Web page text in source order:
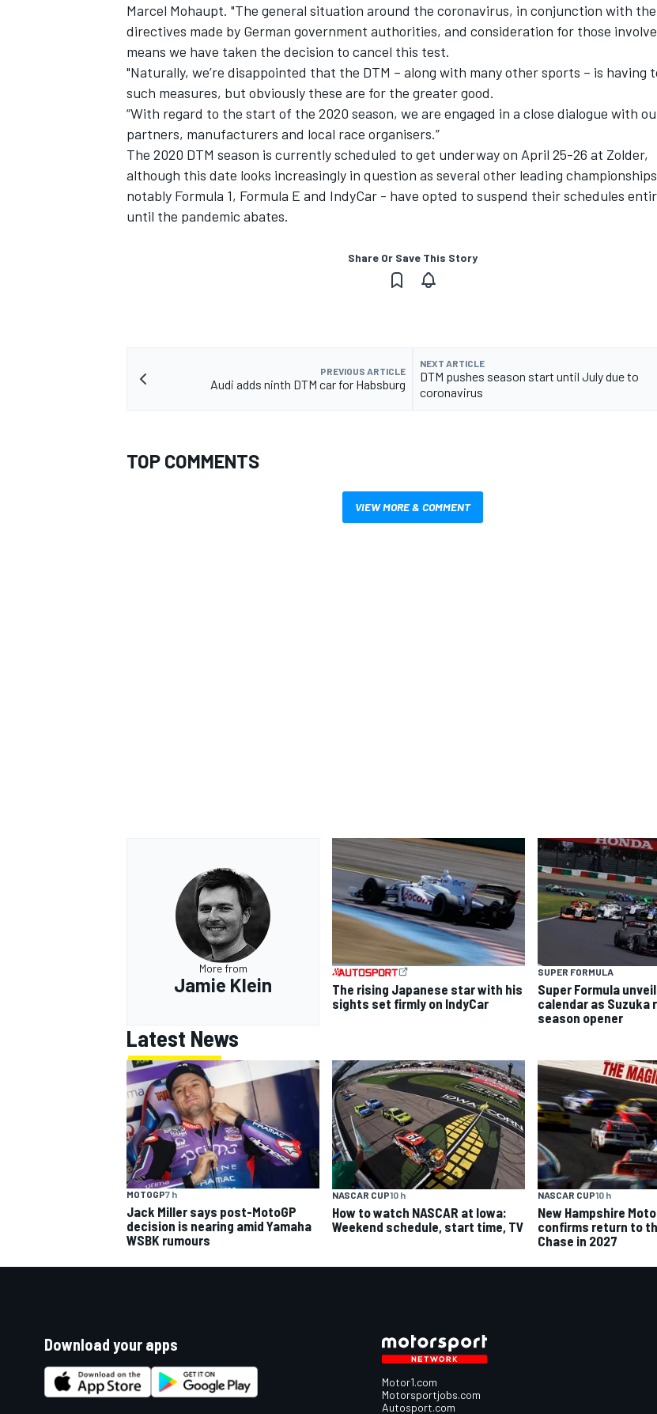
Marcel Mohaupt. "The general situation around the coronavirus, in conjunction with the
directives made by German government authorities, and consideration for those
means we have taken the decision to cancel this test.
"Naturally, we’re disappointed that the DTM – along with many other sports – is having
such measures, but obviously these are for the greater good.
“With regard to the start of the 2020 season, we are engaged in a close dialogue with
partners, manufacturers and local race organisers.”
The 2020 DTM season is currently scheduled to get underway on April 25-26 at Zolder,
although this date looks increasingly in question as several other leading
notably Formula 1, Formula E and IndyCar - have opted to suspend their schedules
until the pandemic abates.
Share Or Save This Story
PREVIOUS ARTICLE
Audi adds ninth DTM car for Habsburg
NEXT ARTICLE
DTM pushes season start until July due to
coronavirus
TOP COMMENTS
VIEW MORE & COMMENT
More from
Jamie Klein
The rising Japanese star with his
sights set firmly on IndyCar
SUPER FORMULA
Super Formula
calendar as Suzuka
season opener
Latest News
MOTOGP7 h
Jack Miller says post-MotoGP
decision is nearing amid Yamaha
WSBK rumours
NASCAR CUP10 h
How to watch NASCAR at Iowa:
Weekend schedule, start time, TV
NASCAR CUP10 h
New Hampshire
confirms return to
Chase in 2027
Download your apps
Motor1.com
Motorsportjobs.com
Autosport.com